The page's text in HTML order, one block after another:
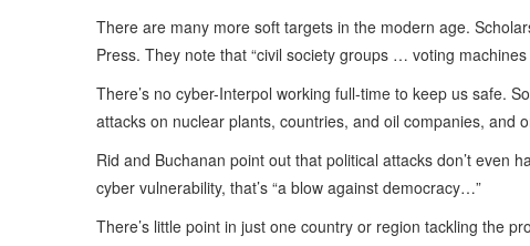
There are many more soft targets in the modern age.
Press. They note that “civil society groups … voting
There’s no cyber-Interpol working full-time to keep us safe.
attacks on nuclear plants, countries, and oil companies, and
Rid and Buchanan point out that political attacks don’t even
cyber vulnerability, that’s “a blow against democracy…”
There’s little point in just one country or region tackling the